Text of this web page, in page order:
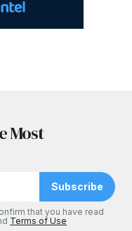
Most
Subscribe
that you have read
Terms of Use